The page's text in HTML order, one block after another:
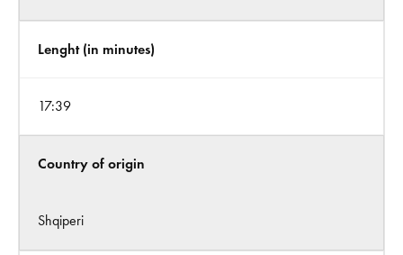
Lenght (in minutes)
17:39
Country of origin
Shqiperi